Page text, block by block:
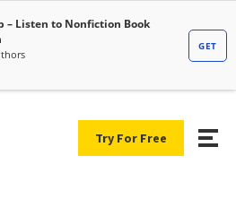
Try For Free